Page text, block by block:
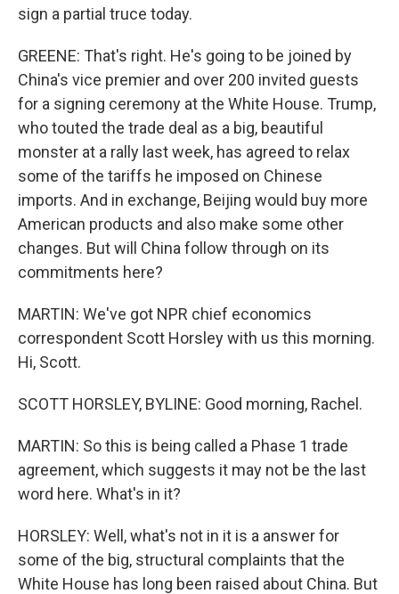
sign a partial truce today.
GREENE: That's right. He's going to be joined by
China's vice premier and over 200 invited guests
for a signing ceremony at the White House. Trump,
who touted the trade deal as a big, beautiful
monster at a rally last week, has agreed to relax
some of the tariffs he imposed on Chinese
imports. And in exchange, Beijing would buy more
American products and also make some other
changes. But will China follow through on its
commitments here?
MARTIN: We've got NPR chief economics
correspondent Scott Horsley with us this morning.
Hi, Scott.
SCOTT HORSLEY, BYLINE: Good morning, Rachel.
MARTIN: So this is being called a Phase 1 trade
agreement, which suggests it may not be the last
word here. What's in it?
HORSLEY: Well, what's not in it is a answer for
some of the big, structural complaints that the
White House has long been raised about China. But